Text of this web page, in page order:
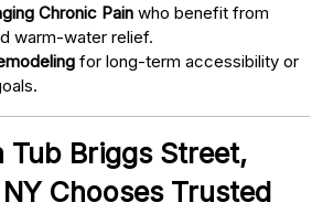
Chronic Pain who benefit from
warm-water relief.
for long-term accessibility or
Tub Briggs Street,
Chooses Trusted